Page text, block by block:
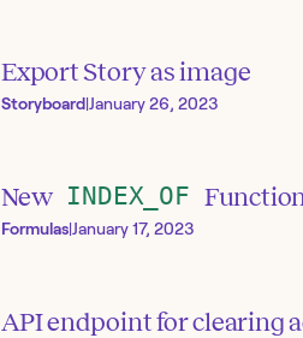
Export Story as image
Storyboard|January 26, 2023
New INDEX_OF Function
Formulas|January 17, 2023
API endpoint for clearing